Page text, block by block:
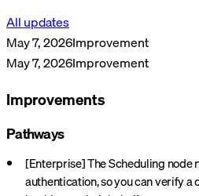
All updates
May 7, 2026Improvement
May 7, 2026Improvement
Improvements
Pathways
[Enterprise] The Scheduling node
authentication, so you can verify